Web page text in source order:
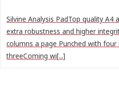
Silvine Analysis PadTop quality A4
extra robustness and higher
columns a page Punched with
threeComing wi[...]